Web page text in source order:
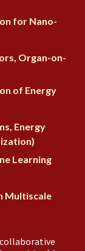
for Nano-
Organ-on-
of Energy
Energy
Learning
Multiscale